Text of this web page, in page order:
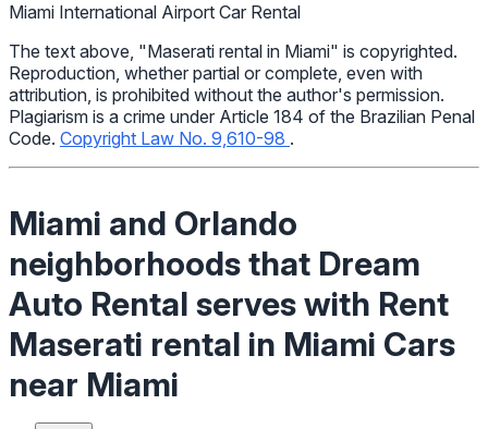
Miami International Airport Car Rental
The text above, "Maserati rental in Miami" is copyrighted.
Reproduction, whether partial or complete, even with
attribution, is prohibited without the author's permission.
Plagiarism is a crime under Article 184 of the Brazilian Penal
Code. Copyright Law No. 9,610-98 .
Miami and Orlando
neighborhoods that Dream
Auto Rental serves with Rent
Maserati rental in Miami Cars
near Miami